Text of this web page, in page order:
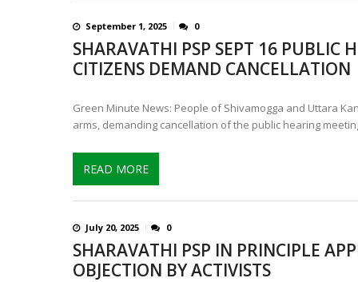
September 1, 2025 0
SHARAVATHI PSP SEPT 16 PUBLIC
CITIZENS DEMAND CANCELLATION
Green Minute News: People of Shivamogga and Uttara
arms, demanding cancellation of the public hearing
READ MORE
July 20, 2025 0
SHARAVATHI PSP IN PRINCIPLE
OBJECTION BY ACTIVISTS